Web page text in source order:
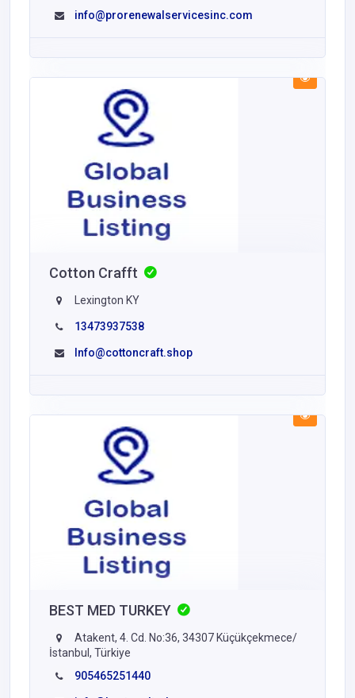
info@prorenewalservicesinc.com
Cotton Crafft
Lexington KY
13473937538
Info@cottoncraft.shop
BEST MED TURKEY
Atakent, 4. Cd. No:36, 34307 Küçükçekmece/
İstanbul, Türkiye
905465251440